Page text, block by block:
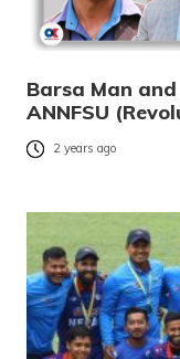
Barsa Man
ANNFSU
2 years ago